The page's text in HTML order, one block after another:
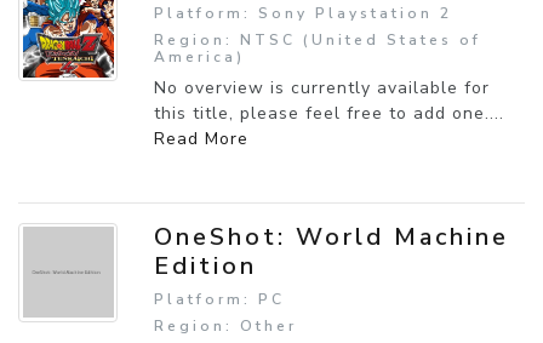
Platform: Sony Playstation 2
Region: NTSC (United States of
America)
No overview is currently available for
this title, please feel free to add one....
Read More
OneShot: World Machine
Edition
Platform: PC
Region: Other